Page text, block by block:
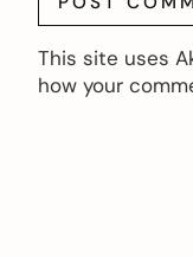
This site uses
how your